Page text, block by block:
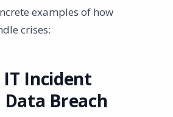
examples of how
crises:
IT Incident
Breach